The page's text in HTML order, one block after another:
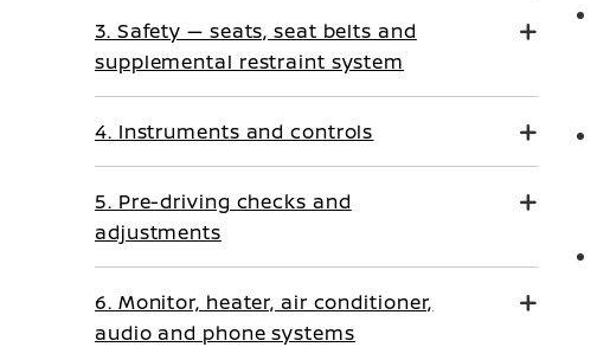
3. Safety — seats, seat belts and
supplemental restraint system
4. Instruments and controls
5. Pre-driving checks and
adjustments
6. Monitor, heater, air conditioner,
audio and phone systems